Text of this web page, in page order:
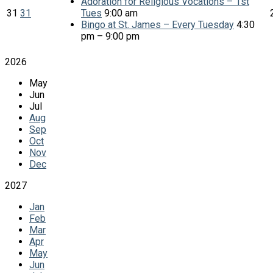
31 31
Tues 9:00 am
Bingo at St. James – Every Tuesday 4:30
pm – 9:00 pm
2026
May
Jun
Jul
Aug
Sep
Oct
Nov
Dec
2027
Jan
Feb
Mar
Apr
May
Jun